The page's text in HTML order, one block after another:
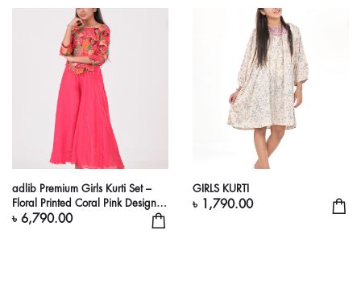
adlib Premium Girls Kurti Set –
Floral Printed Coral Pink Designer
Outfit
৳ 6,790.00
GIRLS KURTI
৳ 1,790.00